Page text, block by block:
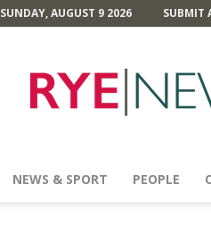
SUNDAY, AUGUST 9 2026 SUBMIT
News
NEWS & SPORT PEOPLE